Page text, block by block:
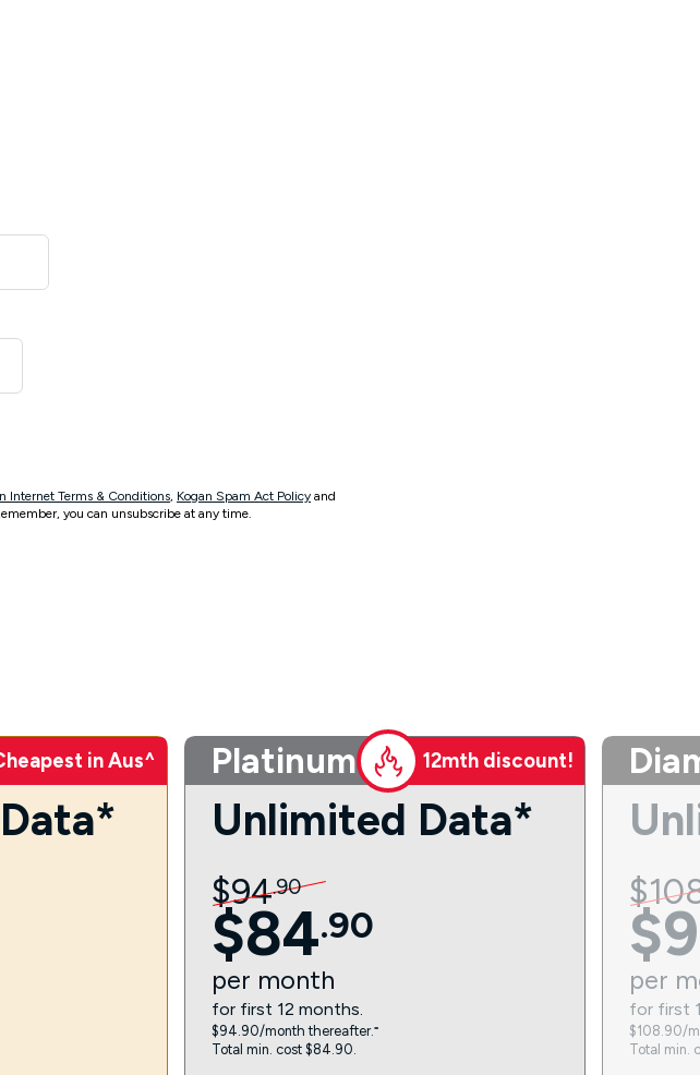
Internet Terms & Conditions, Kogan Spam Act Policy and
you can unsubscribe at any time.
in Aus^ Platinum 12mth discount!
Unlimited Data*
$94.90
$84.90
per month
for first 12 months.
$94.90/month thereafter.⁼
Total min. cost $84.90.
$
$
per
for first
$108.90/
Total min.